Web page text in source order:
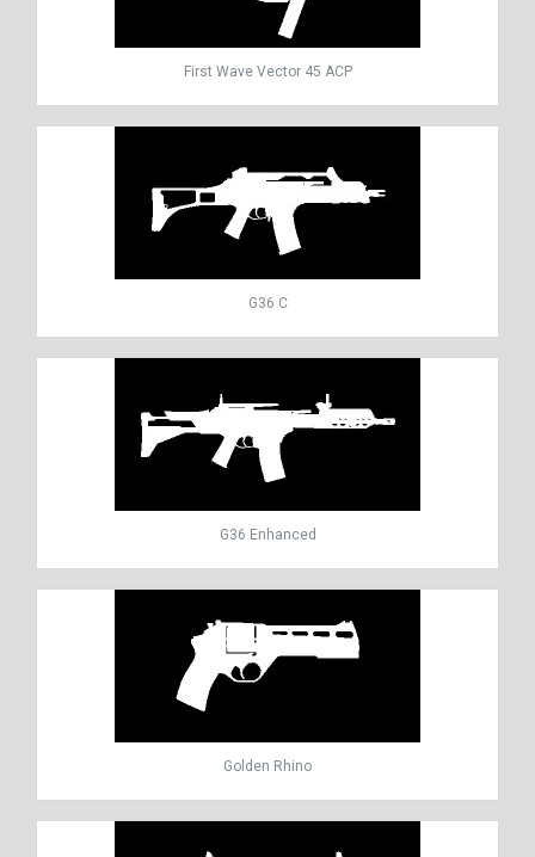
First Wave Vector 45 ACP
G36 C
G36 Enhanced
Golden Rhino